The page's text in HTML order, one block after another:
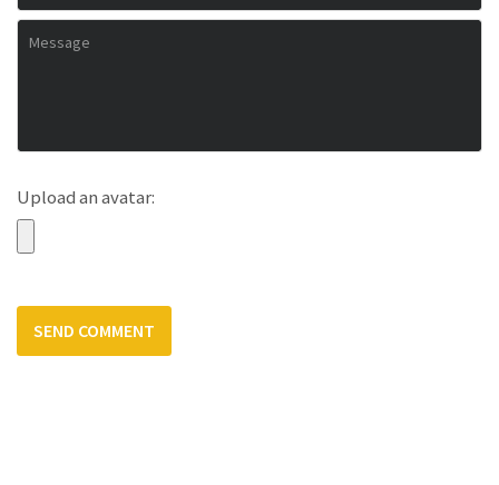
Upload an avatar: